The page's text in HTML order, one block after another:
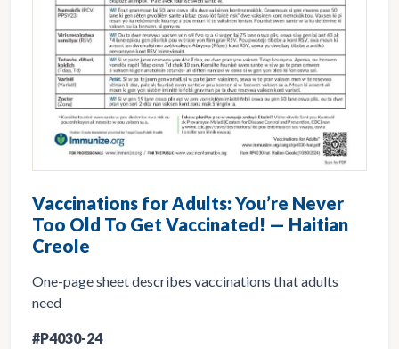
Vaccinations for Adults: You’re Never
Too Old To Get Vaccinated! — Haitian
Creole
One-page sheet describes vaccinations that adults
need
#P4030-24